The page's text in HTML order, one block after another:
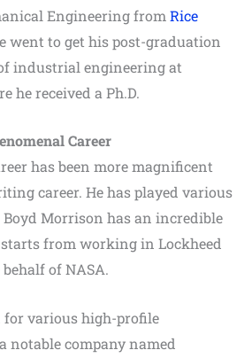
Engineering from Rice
went to get his post-graduation
industrial engineering at
he received a Ph.D.
Career
has been more magnificent
career. He has played various
Morrison has an incredible
from working in Lockheed
of NASA.
for various high-profile
notable company named